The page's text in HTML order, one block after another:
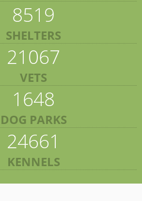
8519
SHELTERS
21067
VETS
1648
DOG PARKS
24661
KENNELS